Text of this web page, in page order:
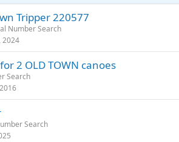
Tripper 220577
Number Search
2024
2 OLD TOWN canoes
Search
Search